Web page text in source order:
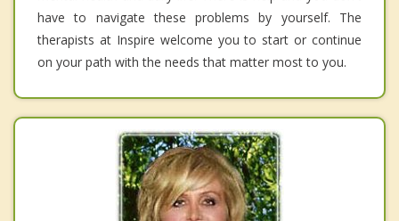
have to navigate these problems by yourself. The
therapists at Inspire welcome you to start or continue
on your path with the needs that matter most to you.